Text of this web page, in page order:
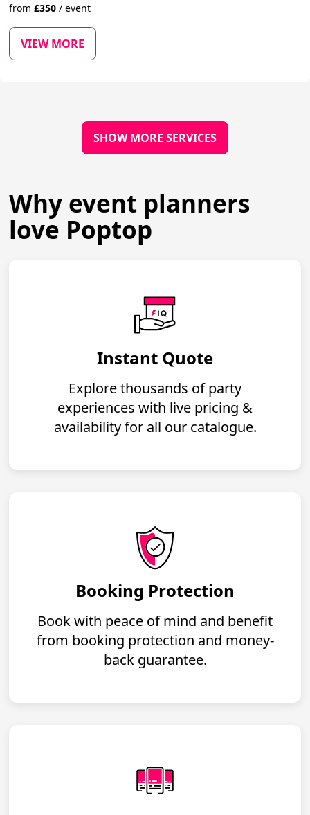
from£350 / event
VIEW MORE
SHOW MORE SERVICES
Why event planners
love Poptop
Instant Quote
Explore thousands of party
experiences with live pricing &
availability for all our catalogue.
Booking Protection
Book with peace of mind and benefit
from booking protection and money-
back guarantee.